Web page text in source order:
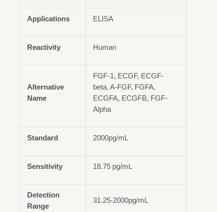
Applications ELISA
Reactivity Human
Alternative
Name
FGF-1, ECGF, ECGF-
beta, A-FGF, FGFA,
ECGFA, ECGFB, FGF-
Alpha
Standard 2000pg/mL
Sensitivity 18.75 pg/mL
Detection
Range
31.25-2000pg/mL